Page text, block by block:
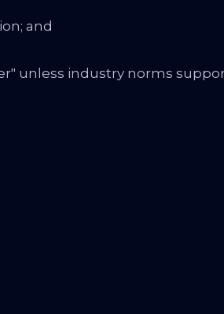
and
unless industry norms